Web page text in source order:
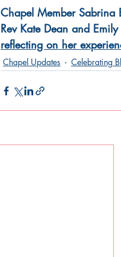
Chapel Member Sabrina
Rev Kate Dean and
reflecting on her
Chapel Updates Celebrating